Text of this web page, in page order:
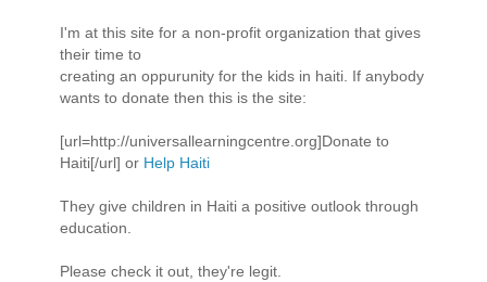
I'm at this site for a non-profit organization that gives
their time to
creating an oppurunity for the kids in haiti. If anybody
wants to donate then this is the site:
[url=http://universallearningcentre.org]Donate to
Haiti[/url] or Help Haiti
They give children in Haiti a positive outlook through
education.
Please check it out, they're legit.